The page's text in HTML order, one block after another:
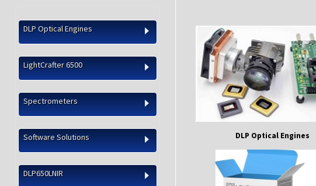
DLP Optical Engines
DLP Optical Engines
LightCrafter 6500
Spectrometers
Software Solutions
DLP650LNIR